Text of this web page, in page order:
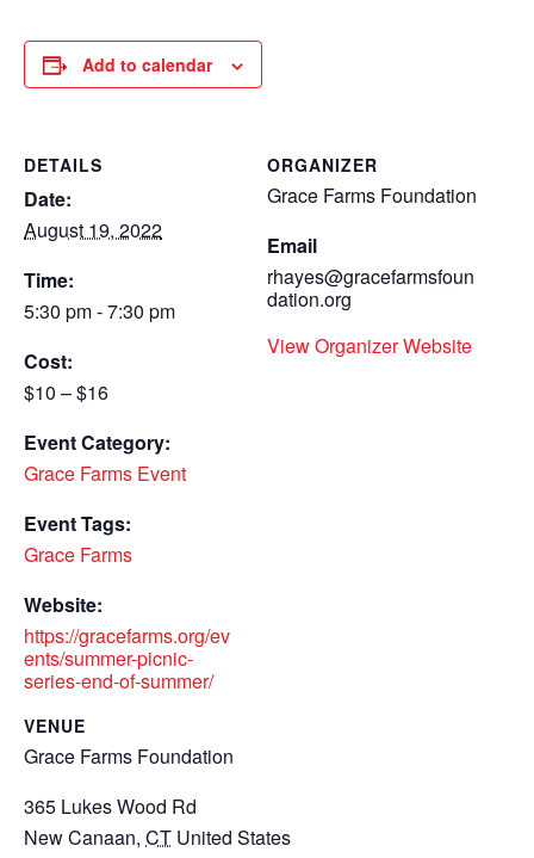
Add to calendar
DETAILS
Date:
August 19, 2022
Time:
5:30 pm - 7:30 pm
Cost:
$10 – $16
Event Category:
Grace Farms Event
Event Tags:
Grace Farms
Website:
https://gracefarms.org/ev
ents/summer-picnic-
series-end-of-summer/
VENUE
Grace Farms Foundation
365 Lukes Wood Rd
New Canaan, CT United States
ORGANIZER
Grace Farms Foundation
Email
rhayes@gracefarmsfoun
dation.org
View Organizer Website